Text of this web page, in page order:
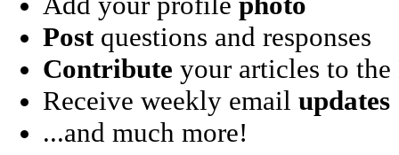
Postquestions and responses
Contribute your articles to
Receive weekly email updates
...and much more!